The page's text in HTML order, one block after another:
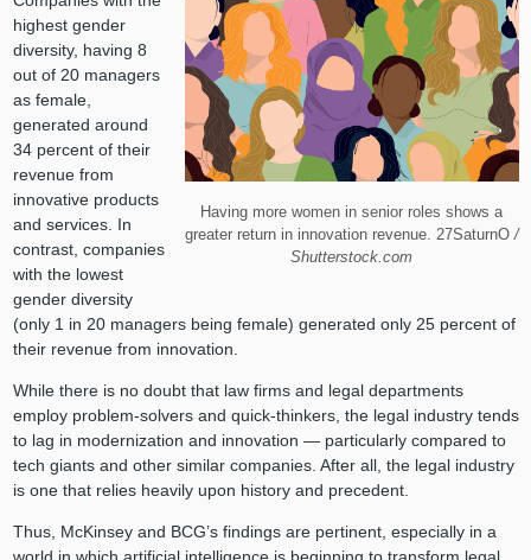
Having more women in senior roles shows a
greater return in innovation revenue. 27SaturnO/
Shutterstock.com
highest gender
diversity, having 8
out of 20 managers
as female,
generated around
34 percent of their
revenue from
innovative products
and services. In
contrast, companies
with the lowest
gender diversity
(only 1 in 20 managers being female) generated only 25 percent of
their revenue from innovation.
While there is no doubt that law firms and legal departments
employ problem-solvers and quick-thinkers, the legal industry tends
to lag in modernization and innovation — particularly compared to
tech giants and other similar companies. After all, the legal industry
is one that relies heavily upon history and precedent.
Thus, McKinsey and BCG’s findings are pertinent, especially in a